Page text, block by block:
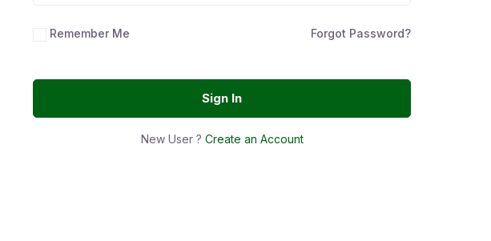
Remember Me Forgot Password?
Sign In
New User ? Create an Account